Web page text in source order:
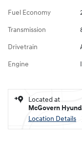
Fuel Economy
Transmission
Drivetrain
Engine
Located at
McGovern
Location Details